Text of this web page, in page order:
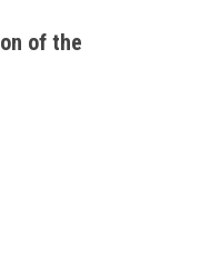
of the